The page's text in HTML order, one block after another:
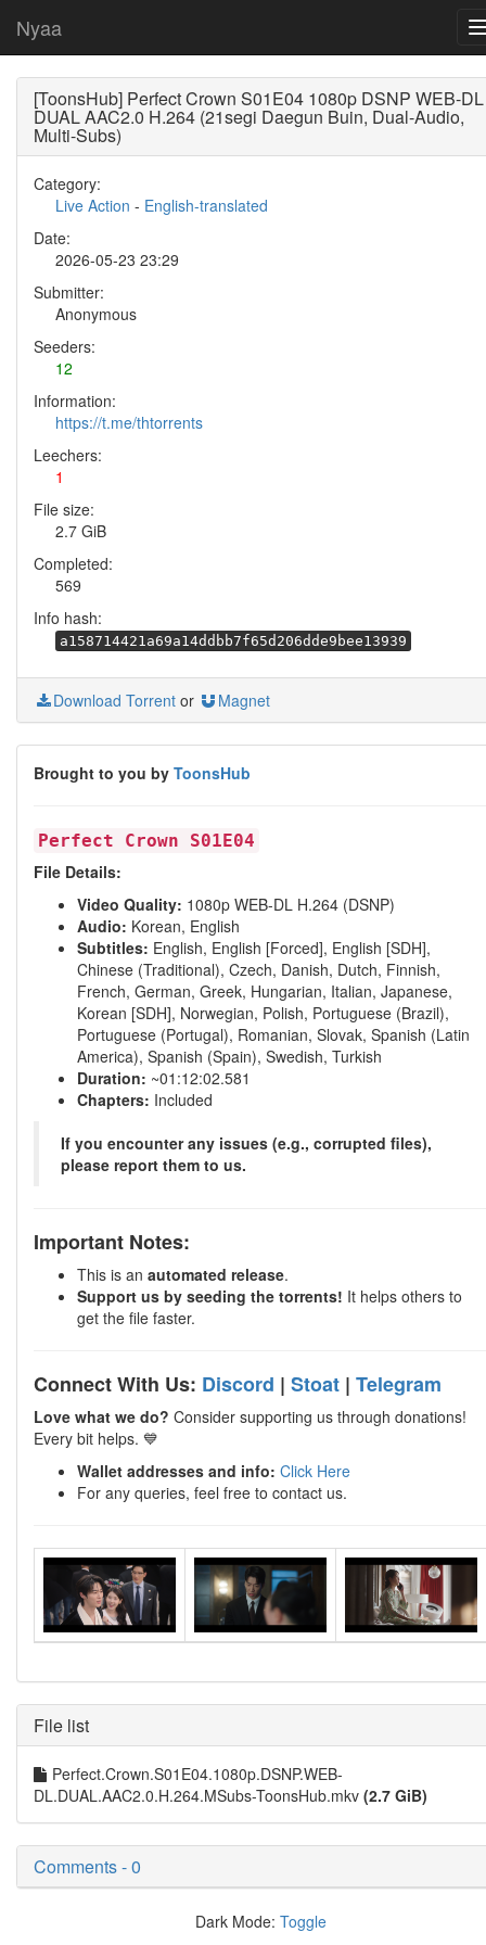
Nyaa
[ToonsHub] Perfect Crown S01E04 1080p DSNP WEB-DL
DUAL AAC2.0 H.264 (21segi Daegun Buin, Dual-Audio,
Multi-Subs)
Category:
Live Action - English-translated
Date:
2026-05-23 23:29
Submitter:
Anonymous
Seeders:
12
Information:
https://t.me/thtorrents
Leechers:
1
File size:
2.7 GiB
Completed:
569
Info hash:
a158714421a69a14ddbb7f65d206dde9bee13939
Download Torrent or Magnet
Brought to you by ToonsHub
Perfect Crown S01E04
File Details:
Video Quality: 1080p WEB-DL H.264 (DSNP)
Audio: Korean, English
Subtitles: English, English [Forced], English [SDH],
Chinese (Traditional), Czech, Danish, Dutch, Finnish,
French, German, Greek, Hungarian, Italian, Japanese,
Korean [SDH], Norwegian, Polish, Portuguese (Brazil),
Portuguese (Portugal), Romanian, Slovak, Spanish (Latin
America), Spanish (Spain), Swedish, Turkish
Duration: ~01:12:02.581
Chapters: Included
If you encounter any issues (e.g., corrupted files),
please report them to us.
Important Notes:
This is an automated release.
Support us by seeding the torrents! It helps others to
get the file faster.
Connect With Us: Discord | Stoat | Telegram
Love what we do? Consider supporting us through donations!
Every bit helps. 💙
Wallet addresses and info: Click Here
For any queries, feel free to contact us.
File list
Perfect.Crown.S01E04.1080p.DSNP.WEB-
DL.DUAL.AAC2.0.H.264.MSubs-ToonsHub.mkv (2.7 GiB)
Comments - 0
Dark Mode: Toggle